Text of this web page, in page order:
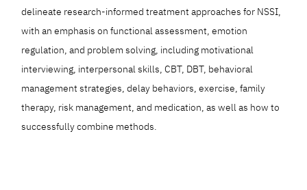
delineate research-informed treatment approaches for NSSI,
with an emphasis on functional assessment, emotion
regulation, and problem solving, including motivational
interviewing, interpersonal skills, CBT, DBT, behavioral
management strategies, delay behaviors, exercise, family
therapy, risk management, and medication, as well as how to
successfully combine methods.